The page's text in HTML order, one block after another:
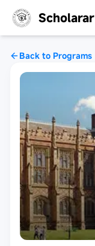
Scholarar
Back to Programs